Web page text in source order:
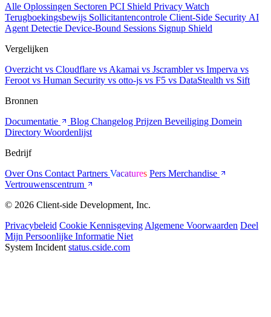
Alle Oplossingen Sectoren PCI Shield Privacy Watch
Terugboekingsbewijs Sollicitantencontrole Client-Side Security AI
Agent Detectie Device-Bound Sessions Signup Shield
Vergelijken
Overzicht vs Cloudflare vs Akamai vs Jscramblervs Imperva vs
Feroot vs Human Security vs otto-js vs F5 vs DataStealth vs Sift
Bronnen
Documentatie
Blog Changelog Prijzen Beveiliging Domein
Directory Woordenlijst
Bedrijf
Over Ons Contact Partners Vacatures Pers Merchandise
Vertrouwenscentrum
© 2026 Client-side Development, Inc.
Privacybeleid Cookie Kennisgeving Algemene Voorwaarden Deel
Mijn Persoonlijke Informatie Niet
System Incident status.cside.com